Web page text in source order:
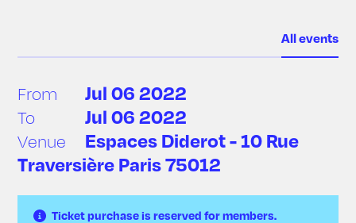
All events
From Jul 06 2022
To Jul 06 2022
Venue
Espaces Diderot - 10 Rue
Traversière Paris 75012
Ticket purchase is reserved for members.